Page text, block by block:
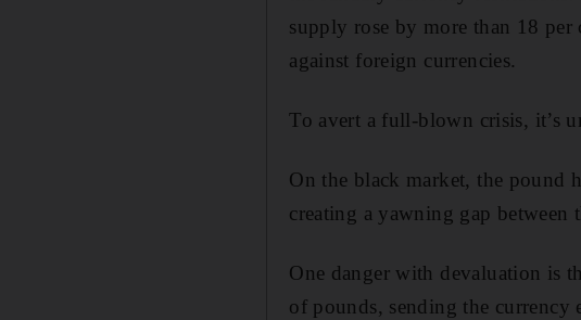
supply rose by more than 18
against foreign currencies.
To avert a full-blown crisis, it’s
On the black market, the pound
creating a yawning gap between
One danger with devaluation is
of pounds, sending the currency